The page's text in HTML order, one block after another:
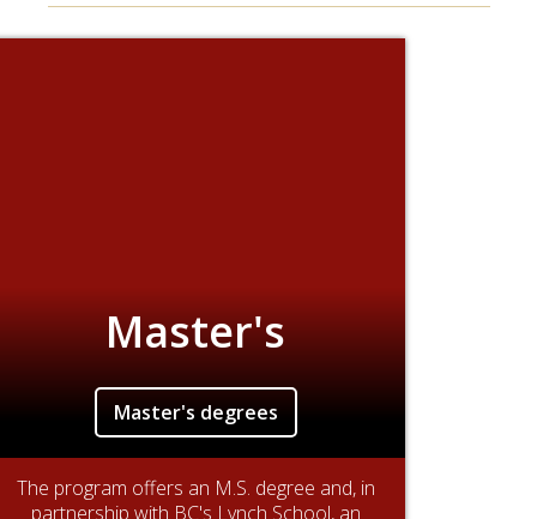
Master's
Master's degrees
The program offers an M.S. degree and, in
partnership with BC's Lynch School, an